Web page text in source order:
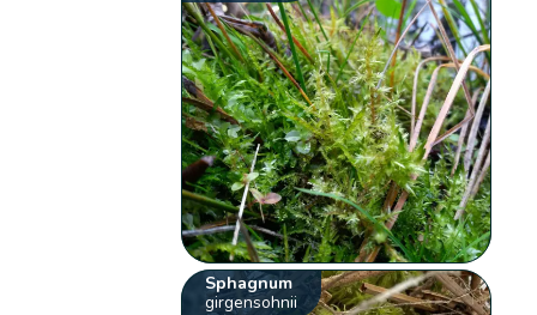
Sphagnum
girgensohnii